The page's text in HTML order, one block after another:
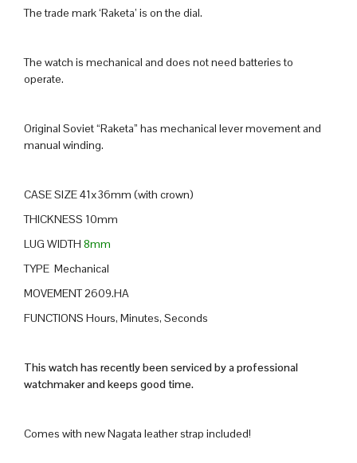
The trade mark ‘Raketa’ is on the dial.
The watch is mechanical and does not need batteries to
operate.
Original Soviet “Raketa” has mechanical lever movement and
manual winding.
CASE SIZE 41x36mm (with crown)
THICKNESS 10mm
LUG WIDTH 8mm
TYPE Mechanical
MOVEMENT 2609.HA
FUNCTIONS Hours, Minutes, Seconds
This watch has recently been serviced by a professional
watchmaker and keeps good time.
Comes with new Nagata leather strap included!